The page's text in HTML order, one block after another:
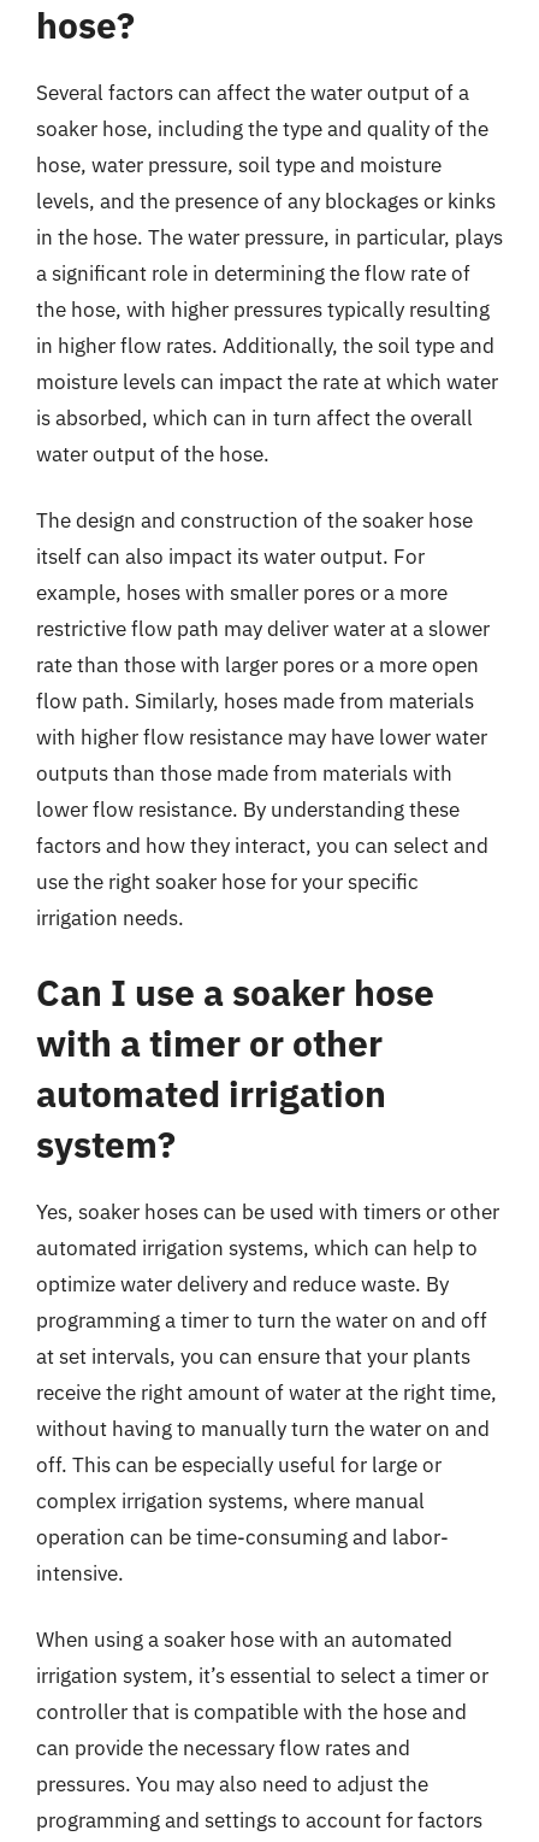
hose?
Several factors can affect the water output of a
soaker hose, including the type and quality of the
hose, water pressure, soil type and moisture
levels, and the presence of any blockages or kinks
in the hose. The water pressure, in particular, plays
a significant role in determining the flow rate of
the hose, with higher pressures typically resulting
in higher flow rates. Additionally, the soil type and
moisture levels can impact the rate at which water
is absorbed, which can in turn affect the overall
water output of the hose.
The design and construction of the soaker hose
itself can also impact its water output. For
example, hoses with smaller pores or a more
restrictive flow path may deliver water at a slower
rate than those with larger pores or a more open
flow path. Similarly, hoses made from materials
with higher flow resistance may have lower water
outputs than those made from materials with
lower flow resistance. By understanding these
factors and how they interact, you can select and
use the right soaker hose for your specific
irrigation needs.
Can I use a soaker hose
with a timer or other
automated irrigation
system?
Yes, soaker hoses can be used with timers or other
automated irrigation systems, which can help to
optimize water delivery and reduce waste. By
programming a timer to turn the water on and off
at set intervals, you can ensure that your plants
receive the right amount of water at the right time,
without having to manually turn the water on and
off. This can be especially useful for large or
complex irrigation systems, where manual
operation can be time-consuming and labor-
intensive.
When using a soaker hose with an automated
irrigation system, it’s essential to select a timer or
controller that is compatible with the hose and
can provide the necessary flow rates and
pressures. You may also need to adjust the
programming and settings to account for factors